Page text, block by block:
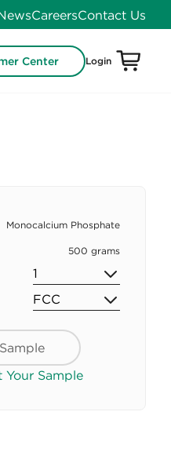
CareersContact Us
Center Login
Monocalcium Phosphate
500 grams
Sample